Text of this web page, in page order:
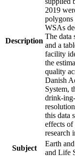
Description
2019
polygons
WSAs
The data
and a
facility
the
quality
Danish
System,
drink-
this data
effects
research
Subject
Earth
and Life